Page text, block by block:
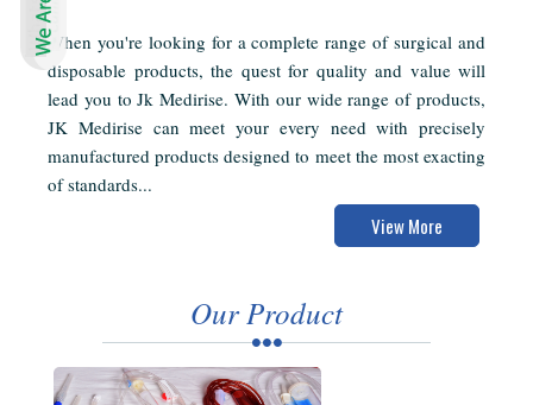
When you're looking for a complete range of surgical and
disposable products, the quest for quality and value will
lead you to Jk Medirise. With our wide range of products,
JK Medirise can meet your every need with precisely
manufactured products designed to meet the most exacting
of standards...
View More
Our Product